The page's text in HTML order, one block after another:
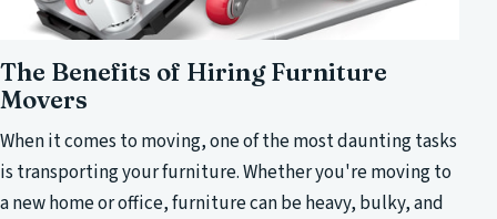
The Benefits of Hiring Furniture
Movers
When it comes to moving, one of the most daunting tasks
is transporting your furniture. Whether you're moving to
a new home or office, furniture can be heavy, bulky, and